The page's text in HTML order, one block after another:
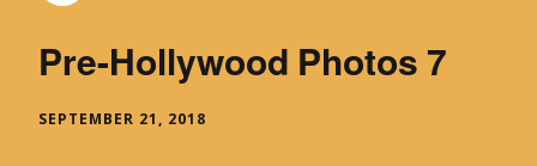
Pre-Hollywood Photos 7
SEPTEMBER 21, 2018